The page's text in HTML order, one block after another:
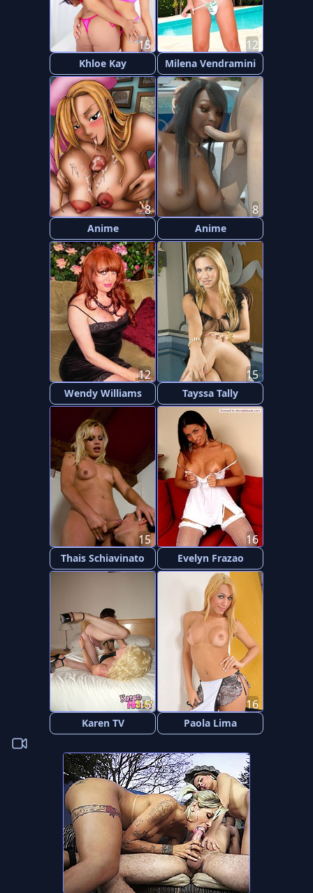
Khloe Kay
15
Milena Vendramini
12
Anime
8
Anime
8
Wendy Williams
12
Tayssa Tally
15
Thais Schiavinato
15
Evelyn Frazao
16
Karen TV
15
Paola Lima
16